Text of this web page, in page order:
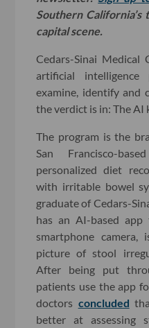
Southern
capital scene.
Cedars-Sinai Medical
artificial
examine, identify and
the verdict is in: The AI
The program is the
San Francisco-
personalized diet
with irritable bowel
graduate of Cedars-
has an AI-based
smartphone
picture of stool
After being put
patients use the app
doctors concluded
better at assessing